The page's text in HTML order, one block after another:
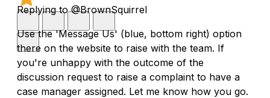
Replying to @BrownSquirrel
Use the 'Message Us' (blue, bottom right) option
there on the website to raise with the team. If
you're unhappy with the outcome of the
discussion request to raise a complaint to have a
case manager assigned. Let me know how you go.